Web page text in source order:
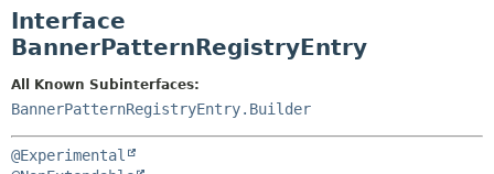
CLASS
USE
DEPRECATED
INDEX
HELP
METHOD
DETAIL:
FIELD
Interface
BannerPatternRegistryEntry
All Known Subinterfaces:
BannerPatternRegistryEntry.Builder
@Experimental